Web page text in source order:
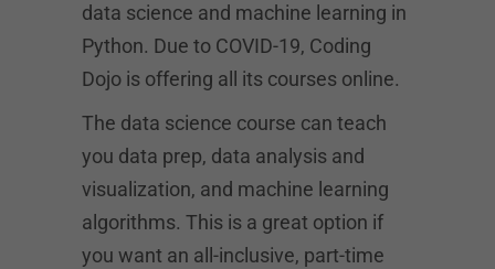
data science and machine learning in
Python. Due to COVID-19, Coding
Dojo is offering all its courses online.
The data science course can teach
you data prep, data analysis and
visualization, and machine learning
algorithms. This is a great option if
you want an all-inclusive, part-time